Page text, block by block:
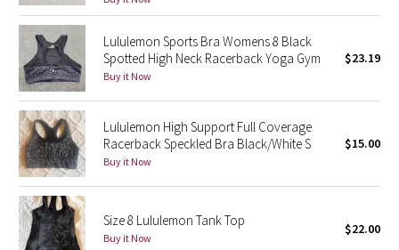
Shibori
Stained Glass
Disney x Lululemon
Lululemon x Madhappy
Seawheeze 2022
Seawheeze 2021
Lululemon Sports Bra Womens 8 Black
Spotted High Neck Racerback Yoga Gym
Buy it Now
$23.19
Lululemon High Support Full Coverage
Racerback Speckled Bra Black/White S
Buy it Now
$15.00
Size 8 Lululemon Tank Top
Buy it Now
$22.00